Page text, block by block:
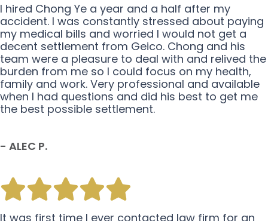
I hired Chong Ye a year and a half after my
accident. I was constantly stressed about paying
my medical bills and worried I would not get a
decent settlement from Geico. Chong and his
team were a pleasure to deal with and relived the
burden from me so I could focus on my health,
family and work. Very professional and available
when I had questions and did his best to get me
the best possible settlement.
- ALEC P.
It was first time I ever contacted law firm for an